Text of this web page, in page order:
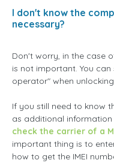
I don't know the
necessary?
Don't worry, in the case
is not important. You
operator" when
If you still need to know
as additional
check the carrier of a
important thing is to
how to get the IMEI